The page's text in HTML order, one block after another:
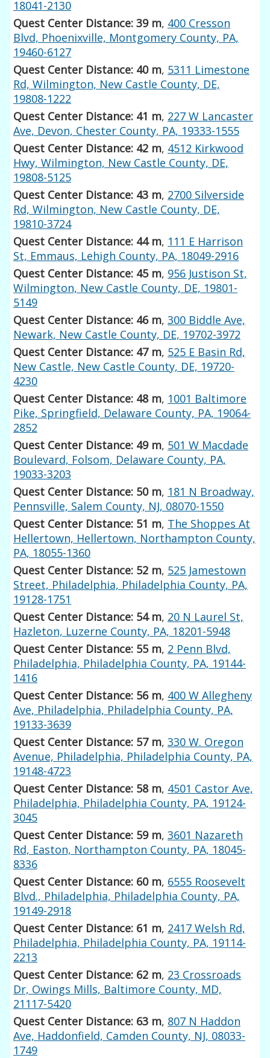
18041-2130
Quest Center Distance: 39 m, 400 Cresson
Blvd, Phoenixville, Montgomery County, PA,
19460-6127
Quest Center Distance: 40 m, 5311 Limestone
Rd, Wilmington, New Castle County, DE,
19808-1222
Quest Center Distance: 41 m, 227 W Lancaster
Ave, Devon, Chester County, PA, 19333-1555
Quest Center Distance: 42 m, 4512 Kirkwood
Hwy, Wilmington, New Castle County, DE,
19808-5125
Quest Center Distance: 43 m, 2700 Silverside
Rd, Wilmington, New Castle County, DE,
19810-3724
Quest Center Distance: 44 m, 111 E Harrison
St, Emmaus, Lehigh County, PA, 18049-2916
Quest Center Distance: 45 m, 956 Justison St,
Wilmington, New Castle County, DE, 19801-
5149
Quest Center Distance: 46 m,300 Biddle Ave,
Newark, New Castle County, DE, 19702-3972
Quest Center Distance: 47 m, 525 E Basin Rd,
New Castle, New Castle County, DE, 19720-
4230
Quest Center Distance: 48 m, 1001 Baltimore
Pike, Springfield, Delaware County, PA, 19064-
2852
Quest Center Distance: 49 m, 501 W Macdade
Boulevard, Folsom, Delaware County, PA,
19033-3203
Quest Center Distance: 50 m, 181 N Broadway,
Pennsville, Salem County, NJ, 08070-1550
Quest Center Distance: 51 m, The Shoppes At
Hellertown, Hellertown, Northampton County,
PA, 18055-1360
Quest Center Distance: 52 m, 525 Jamestown
Street, Philadelphia, Philadelphia County, PA,
19128-1751
Quest Center Distance: 54 m, 20 N Laurel St,
Hazleton, Luzerne County, PA, 18201-5948
Quest Center Distance: 55 m, 2 Penn Blvd,
Philadelphia, Philadelphia County, PA, 19144-
1416
Quest Center Distance: 56 m, 400 W Allegheny
Ave, Philadelphia, Philadelphia County, PA,
19133-3639
Quest Center Distance: 57 m,330 W. Oregon
Avenue, Philadelphia, Philadelphia County, PA,
19148-4723
Quest Center Distance: 58 m, 4501 Castor Ave,
Philadelphia, Philadelphia County, PA, 19124-
3045
Quest Center Distance: 59 m,3601 Nazareth
Rd, Easton, Northampton County, PA, 18045-
8336
Quest Center Distance: 60 m, 6555 Roosevelt
Blvd., Philadelphia, Philadelphia County, PA,
19149-2918
Quest Center Distance: 61 m, 2417 Welsh Rd,
Philadelphia, Philadelphia County, PA, 19114-
2213
Quest Center Distance: 62 m, 23 Crossroads
Dr, Owings Mills, Baltimore County, MD,
21117-5420
Quest Center Distance: 63 m, 807 N Haddon
Ave, Haddonfield, Camden County, NJ, 08033-
1749